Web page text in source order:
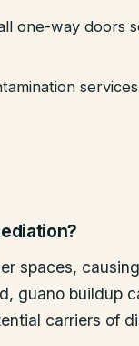
one-way doors
spaces,
guano buildup
carriers of